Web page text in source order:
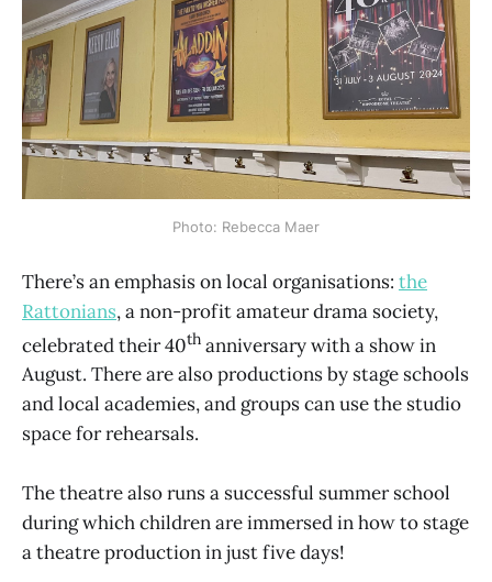
Photo: Rebecca Maer
There’s an emphasis on local organisations: the
Rattonians, a non-profit amateur drama society,
celebrated their 40th anniversary with a show in
August. There are also productions by stage schools
and local academies, and groups can use the studio
space for rehearsals.
The theatre also runs a successful summer school
during which children are immersed in how to stage
a theatre production in just five days!